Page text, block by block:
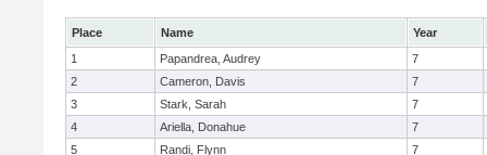
Place Name
Year
1
Papandrea, Audrey
7
2
Cameron, Davis
7
3
Stark, Sarah
7
4
Ariella, Donahue
7
5
Randi, Flynn
7